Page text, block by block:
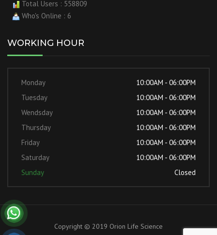
Total Users : 558809
Who's Online : 6
WORKING HOUR
Monday
10:00AM - 06:00PM
Tuesday
10:00AM - 06:00PM
Wendsday
10:00AM - 06:00PM
Thursday
10:00AM - 06:00PM
Friday
10:00AM - 06:00PM
Saturday
10:00AM - 06:00PM
Sunday
Closed
Copyright © 2019 Orion Life Science